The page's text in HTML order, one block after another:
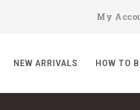
My
NEW ARRIVALS HOW TO